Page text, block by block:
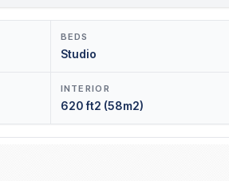
BEDS
Studio
INTERIOR
620 ft2 (58m2)